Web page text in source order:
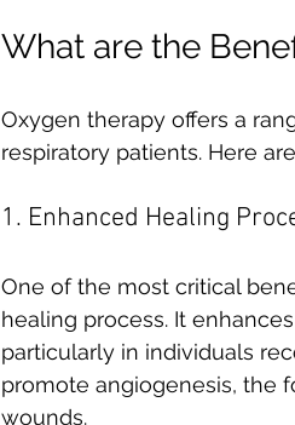
What are the
Oxygen therapy offers a
respiratory patients. Here
1. Enhanced Healing
One of the most critical
healing process. It
particularly in individuals
promote angiogenesis, the
wounds.